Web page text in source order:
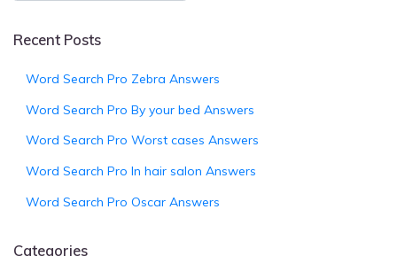
Recent Posts
Word Search Pro Zebra Answers
Word Search Pro By your bed Answers
Word Search Pro Worst cases Answers
Word Search Pro In hair salon Answers
Word Search Pro Oscar Answers
Categories